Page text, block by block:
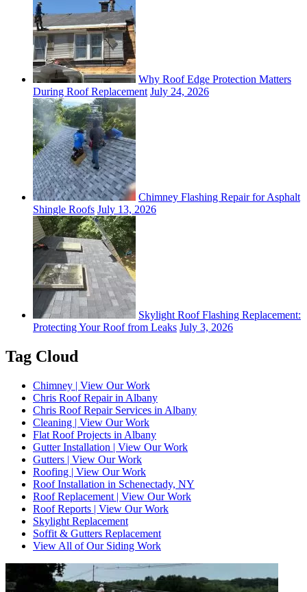
Why Roof Edge Protection Matters
During Roof Replacement July 24, 2026
Chimney Flashing Repair for Asphalt
Shingle Roofs July 13, 2026
Skylight Roof Flashing Replacement:
Protecting Your Roof from Leaks July 3, 2026
Tag Cloud
Chimney | View Our Work
Chris Roof Repair in Albany
Chris Roof Repair Services in Albany
Cleaning | View Our Work
Flat Roof Projects in Albany
Gutter Installation | View Our Work
Gutters | View Our Work
Roofing | View Our Work
Roof Installation in Schenectady, NY
Roof Replacement | View Our Work
Roof Reports | View Our Work
Skylight Replacement
Soffit & Gutters Replacement
View All of Our Siding Work